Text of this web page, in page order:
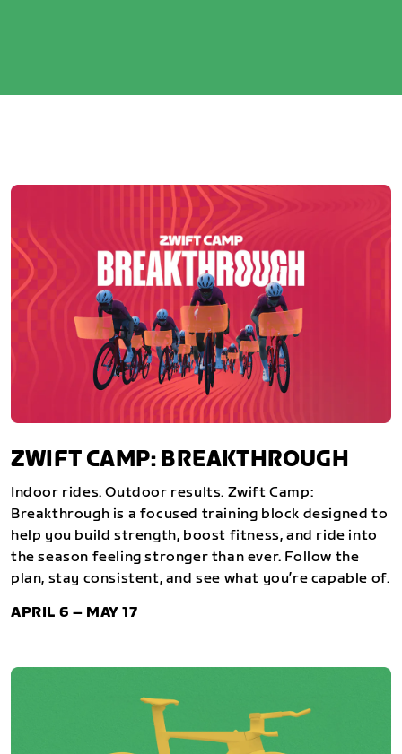
ZWIFT CAMP: BREAKTHROUGH
Indoor rides. Outdoor results. Zwift Camp:
Breakthrough is a focused training block designed to
help you build strength, boost fitness, and ride into
the season feeling stronger than ever. Follow the
plan, stay consistent, and see what you’re capable of.
APRIL 6 – MAY 17